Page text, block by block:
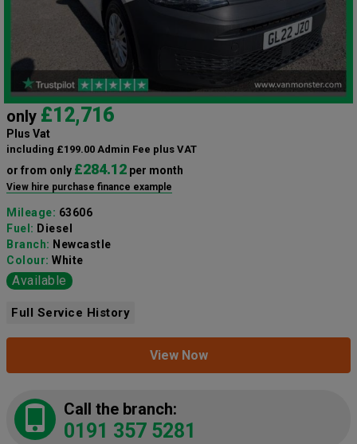
only £12,716
Plus Vat
including £199.00 Admin Fee plus VAT
or from only £284.12 per month
View hire purchase finance example
Mileage: 63606
Fuel: Diesel
Branch: Newcastle
Colour: White
Available
Full Service History
View Now
Call the branch:
0191 357 5281